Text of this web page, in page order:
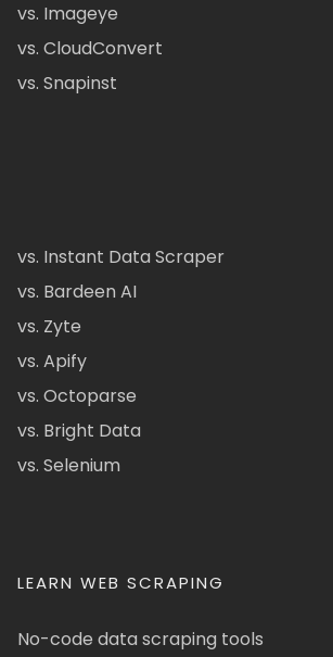
vs. Imageye
vs. CloudConvert
vs. Snapinst
vs. Instant Data Scraper
vs. Bardeen AI
vs. Zyte
vs. Apify
vs. Octoparse
vs. Bright Data
vs. Selenium
LEARN WEB SCRAPING
No-code data scraping tools